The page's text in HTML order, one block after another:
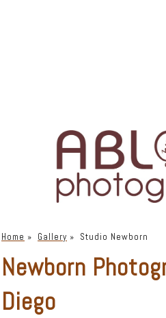
Home » Gallery » Studio Newborn
Newborn
Diego